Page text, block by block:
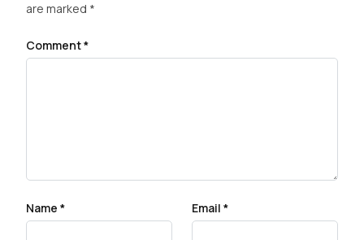
are marked *
Comment*
Name * Email *